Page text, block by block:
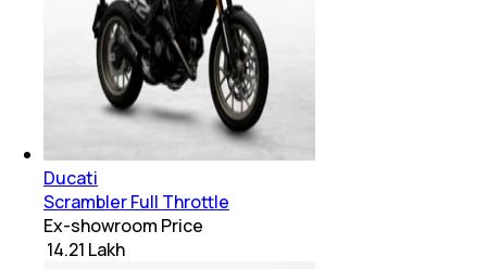
Ducati
Scrambler Full Throttle
Ex-showroom Price
₹ 14.21 Lakh